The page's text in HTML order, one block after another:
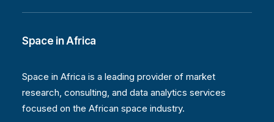
Space in Africa
Space in Africa is a leading provider of market
research, consulting, and data analytics services
focused on the African space industry.